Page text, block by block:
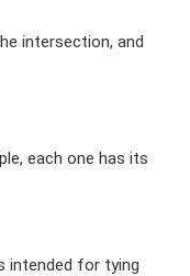
intersection, and
each one has its
intended for tying